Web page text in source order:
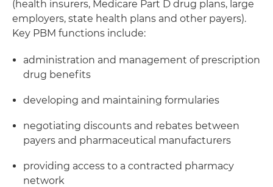
(health insurers, Medicare Part D drug plans, large
employers, state health plans and other payers).
Key PBM functions include:
administration and management of prescription
drug benefits
developing and maintaining formularies
negotiating discounts and rebates between
payers and pharmaceutical manufacturers
providing access to a contracted pharmacy
network